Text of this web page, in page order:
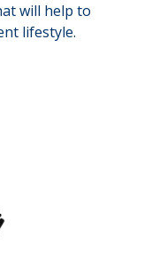
will help to
lifestyle.